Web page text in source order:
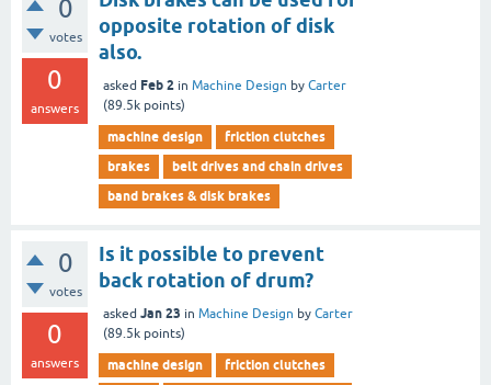
0
votes
0
answers
opposite rotation of disk
also.
asked Feb 2 in Machine Design by Carter
(89.5k points)
machine design
friction clutches
brakes
belt drives and chain drives
band brakes & disk brakes
0
votes
0
answers
Is it possible to prevent
back rotation of drum?
asked Jan 23 in Machine Design by Carter
(89.5k points)
machine design
friction clutches